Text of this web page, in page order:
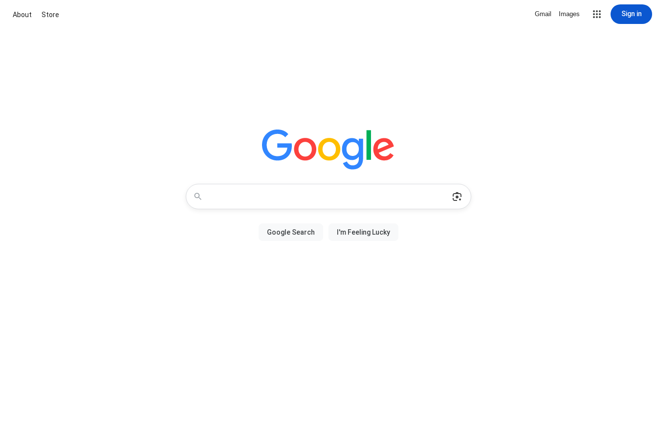
About Store Gmail Images Sign in